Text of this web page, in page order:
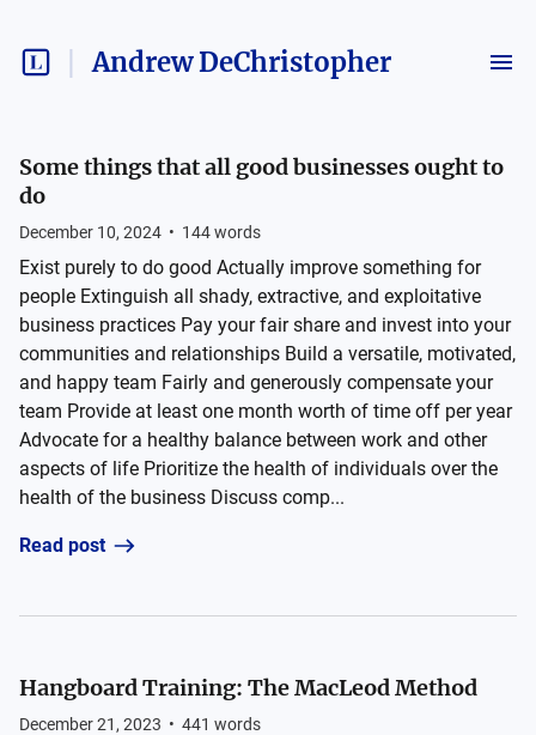
Andrew DeChristopher
Some things that all good businesses ought to
do
December 10, 2024 • 144words
Exist purely to do good Actually improve something for
people Extinguish all shady, extractive, and exploitative
business practices Pay your fair share and invest into your
communities and relationships Build a versatile, motivated,
and happy team Fairly and generously compensate your
team Provide at least one month worth of time off per year
Advocate for a healthy balance between work and other
aspects of life Prioritize the health of individuals over the
health of the business Discuss comp...
Read post
Hangboard Training: The MacLeod Method
December 21, 2023 • 441 words